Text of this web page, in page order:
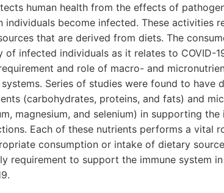
human health from the effects of
become infected. These activities
that are derived from diets. The
of infected individuals as it relates to COVID-
and role of macro- and
Series of studies were found to have
(carbohydrates, proteins, and fats) and
magnesium, and selenium) in supporting the
Each of these nutrients performs a vital
consumption or intake of dietary
requirement to support the immune system